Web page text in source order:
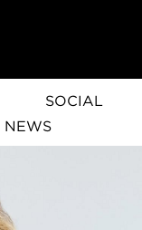
SOCIAL
NEWS